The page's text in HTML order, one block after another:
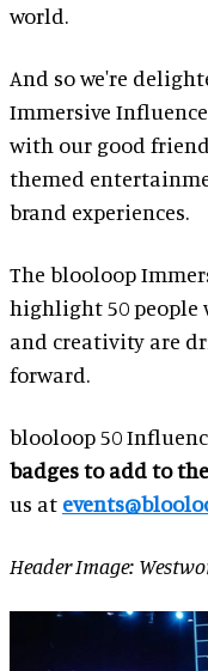
world.
And so we're
Immersive
with our good
themed
brand experiences.
The blooloop
highlight 50 people
and creativity are
forward.
blooloop 50
badges to add to
us at
Header Image: